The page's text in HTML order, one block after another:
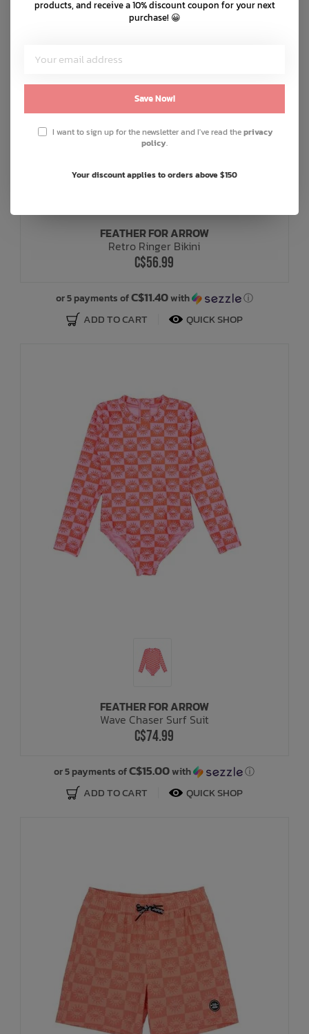
FEATHER FOR ARROW
Retro Ringer Bikini
C$56.99
or 5 payments ofC$11.40with ⓘ
ADD TO CART QUICK SHOP
FEATHER FOR ARROW
Wave Chaser Surf Suit
C$74.99
or 5 payments ofC$15.00with ⓘ
ADD TO CART QUICK SHOP
products, and receive a 10% discount coupon for your next
purchase! 😀
Save Now!
I want to sign up for the newsletter and I've read theprivacy
policy.
Your discount applies to orders above $150